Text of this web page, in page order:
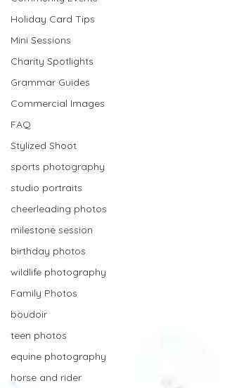
scroll and read all the blog
posts!
Holiday Card Tips
Mini Sessions
Charity Spotlights
Grammar Guides
Commercial Images
FAQ
Stylized Shoot
sports photography
studio portraits
cheerleading photos
milestone session
birthday photos
wildlife photography
Family Photos
boudoir
teen photos
equine photography
horse and rider